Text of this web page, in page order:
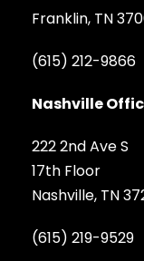
Franklin, TN
(615) 212-9866
Nashville
222 2nd Ave S
17th Floor
Nashville, TN
(615) 219-9529